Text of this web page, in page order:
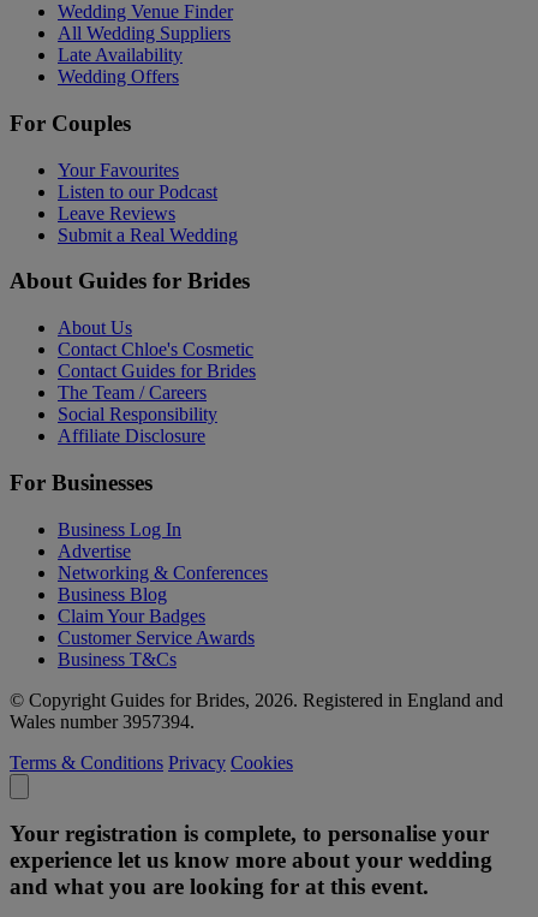
Wedding Venue Finder
All Wedding Suppliers
Late Availability
Wedding Offers
For Couples
Your Favourites
Listen to our Podcast
Leave Reviews
Submit a Real Wedding
About Guides for Brides
About Us
Contact Chloe's Cosmetic
Contact Guides for Brides
The Team / Careers
Social Responsibility
Affiliate Disclosure
For Businesses
Business Log In
Advertise
Networking & Conferences
Business Blog
Claim Your Badges
Customer Service Awards
Business T&Cs
© Copyright Guides for Brides, 2026. Registered in England and
Wales number 3957394.
Terms & Conditions Privacy Cookies
Your registration is complete, to personalise your
experience let us know more about your wedding
and what you are looking for at this event.